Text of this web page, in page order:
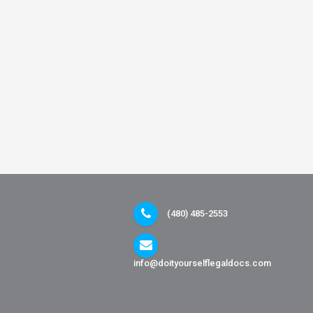
(480) 485-2553
info@doityourselflegaldocs.com